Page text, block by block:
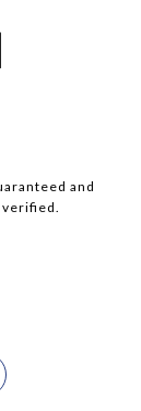
and
verified.